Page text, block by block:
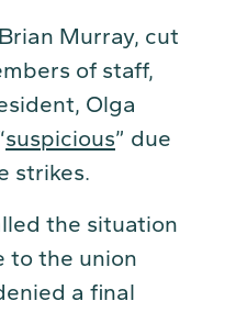
Murray, cut
of staff,
Olga
suspicious” due
strikes.
the situation
to the union
a final